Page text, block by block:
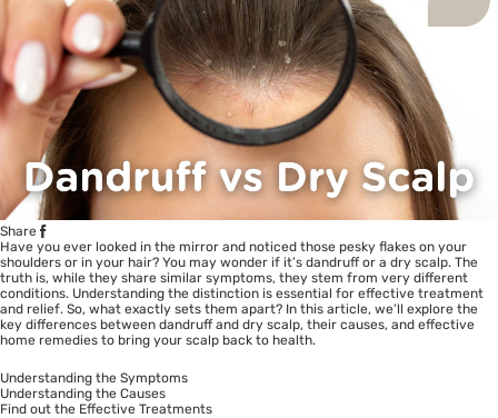
Share
Have you ever looked in the mirror and noticed those pesky flakes on your
shoulders or in your hair? You may wonder if it’s dandruff or a dry scalp. The
truth is, while they share similar symptoms, they stem from very different
conditions. Understanding the distinction is essential for effective treatment
and relief. So, what exactly sets them apart? In this article, we’ll explore the
key differences between dandruff and dry scalp, their causes, and effective
home remedies to bring your scalp back to health.
Understanding the Symptoms
Understanding the Causes
Find out the Effective Treatments